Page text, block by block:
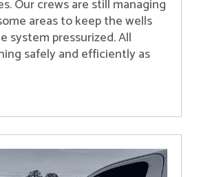
Our crews are still managing
areas to keep the wells
system pressurized. All
safely and efficiently as